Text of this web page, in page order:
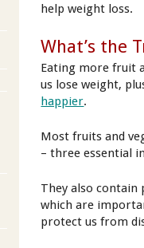
help weight loss.
What’s the
Eating more fruit
us lose weight,
happier.
Most fruits and
– three essential
They also
which are
protect us from